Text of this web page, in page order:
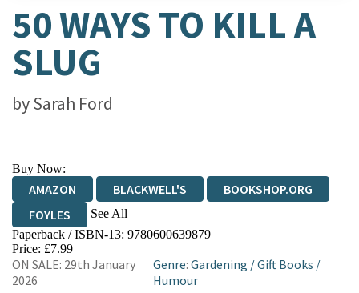
50 WAYS TO KILL A
SLUG
bySarah Ford
Buy Now:
AMAZON BLACKWELL'S
BOOKSHOP.ORG
FOYLES
See All
HIVE WATERSTONES
WORDERY
Paperback / ISBN-13: 9780600639879
Price: £7.99
ON SALE: 29th January
2026
Genre:Gardening /Gift Books /
Humour